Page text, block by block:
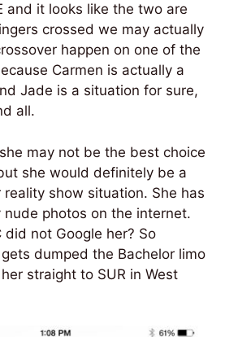
and it looks like the two are
crossed we may actually
happen on one of the
Carmen is actually a
Jade is a situation for sure,
all.
may not be the best choice
she would definitely be a
show situation. She has
nude photos on the internet.
did not Google her? So
dumped the Bachelor limo
straight to SUR in West